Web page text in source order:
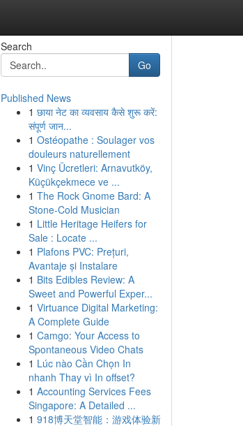
Search
Go
Published News
1 छाया नेट का व्यवसाय कैसे शुरू करें:
संपूर्ण जान...
1 Ostéopathe : Soulager vos
douleurs naturellement
1 Vinç Ücretleri: Arnavutköy,
Küçükçekmece ve ...
1 The Rock Gnome Bard: A
Stone-Cold Musician
1 Little Heritage Heifers for
Sale : Locate ...
1 Plafons PVC: Prețuri,
Avantaje și Instalare
1 Bits Edibles Review: A
Sweet and Powerful Exper...
1 Virtuance Digital Marketing:
A Complete Guide
1 Camgo: Your Access to
Spontaneous Video Chats
1 Lúc nào Cần Chọn In
nhanh Thay vì In offset?
1 Accounting Services Fees
Singapore: A Detailed ...
1 918博天堂智能：游戏体验新